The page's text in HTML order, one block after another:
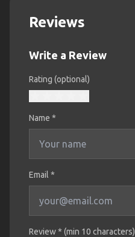
Reviews
Write a Review
Rating (optional)
Name *
Email *
Review * (min 10 characters)